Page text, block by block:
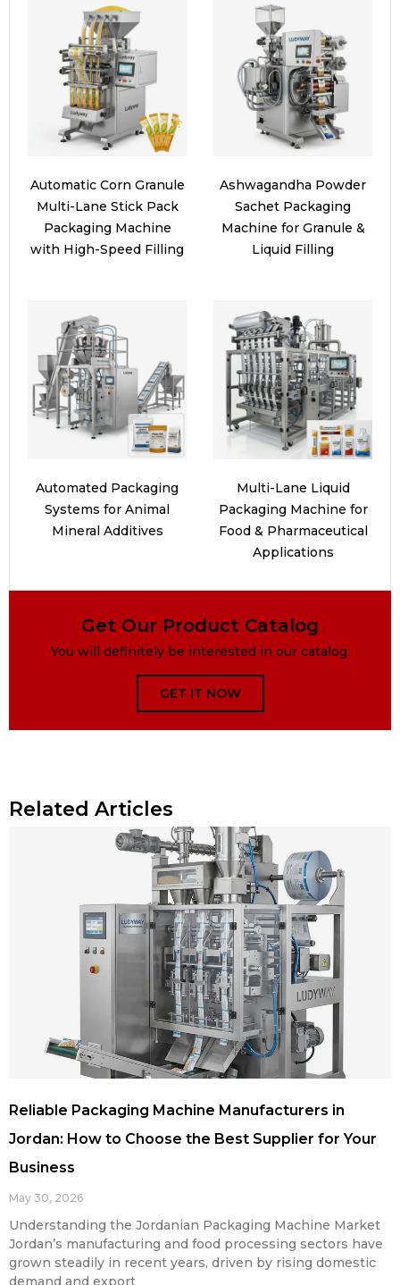
Automatic Corn Granule
Multi-Lane Stick Pack
Packaging Machine
with High-Speed Filling
Ashwagandha Powder
Sachet Packaging
Machine for Granule &
Liquid Filling
Automated Packaging
Systems for Animal
Mineral Additives
Multi-Lane Liquid
Packaging Machine for
Food & Pharmaceutical
Applications
Get Our Product Catalog
You will definitely be interested in our catalog.
GET IT NOW
Related Articles
Reliable Packaging Machine Manufacturers in
Jordan: How to Choose the Best Supplier for Your
Business
May 30, 2026
Understanding the Jordanian Packaging Machine Market
Jordan’s manufacturing and food processing sectors have
grown steadily in recent years, driven by rising domestic
demand and export